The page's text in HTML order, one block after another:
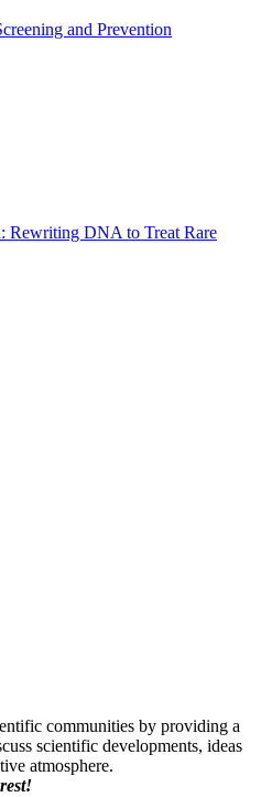
and Prevention
Rewriting DNA to Treat Rare
communities by providing a
scientific developments, ideas
atmosphere.